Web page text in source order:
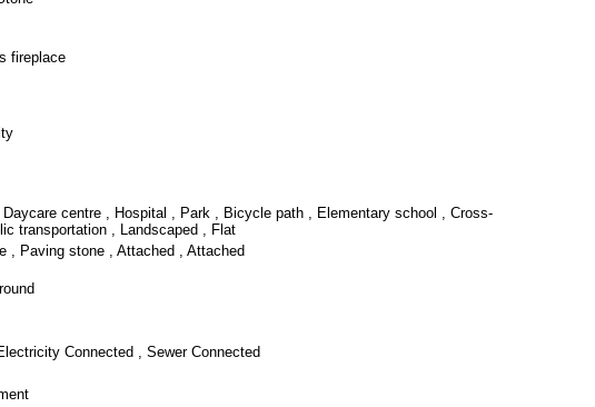
fireplace
centre , Hospital , Park , Bicycle path , Elementary school , Cross-
transportation , Landscaped , Flat
, Paving stone , Attached , Attached
Connected , Sewer Connected